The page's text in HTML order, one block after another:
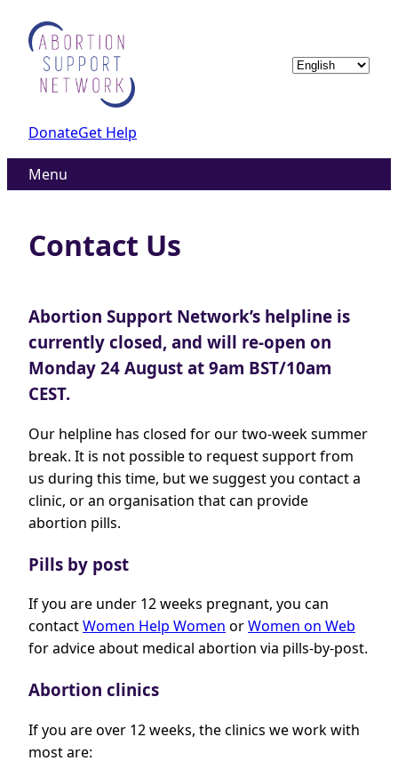
content
Choose
DonateGet Help
Menu
Contact Us
Abortion Support Network’s helpline is
currently closed, and will re-open on
Monday 24 August at 9am BST/10am
CEST.
Our helpline has closed for our two-week summer
break. It is not possible to request support from
us during this time, but we suggest you contact a
clinic, or an organisation that can provide
abortion pills.
Pills by post
If you are under 12 weeks pregnant, you can
contactWomen Help Women orWomen on Web
for advice about medical abortion via pills-by-post.
Abortion clinics
If you are over 12 weeks, the clinics we work with
most are: